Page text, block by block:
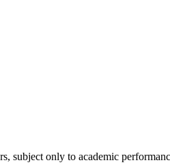
subject only to academic